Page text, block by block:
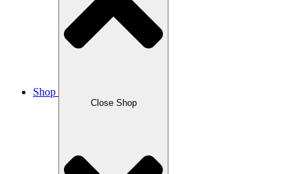
Shop
Close Shop